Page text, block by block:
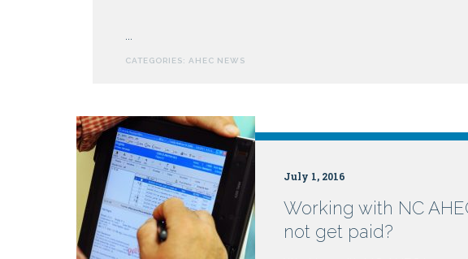
for
...
CATEGORIES: AHEC NEWS
July 1, 2016
Working with NC
not get paid?